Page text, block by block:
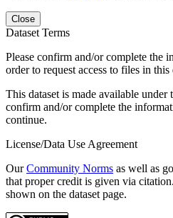
Close
Dataset Terms
Please confirm and/or complete the
order to request access to files in this
This dataset is made available
confirm and/or complete the
continue.
License/Data Use Agreement
OurCommunity Norms as well as
that proper credit is given via
shown on the dataset page.